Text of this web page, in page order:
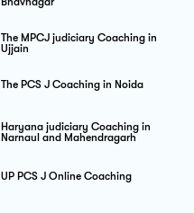
The MPCJ judiciary Coaching in
Ujjain
The PCS J Coaching in Noida
Haryana judiciary Coaching in
Narnaul and Mahendragarh
UP PCS J Online Coaching